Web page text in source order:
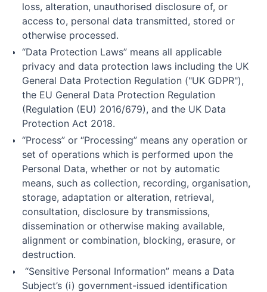
loss, alteration, unauthorised disclosure of, or
access to, personal data transmitted, stored or
otherwise processed.
“Data Protection Laws” means all applicable
privacy and data protection laws including the UK
General Data Protection Regulation ("UK GDPR"),
the EU General Data Protection Regulation
(Regulation (EU) 2016/679), and the UK Data
Protection Act 2018.
“Process” or “Processing” means any operation or
set of operations which is performed upon the
Personal Data, whether or not by automatic
means, such as collection, recording, organisation,
storage, adaptation or alteration, retrieval,
consultation, disclosure by transmissions,
dissemination or otherwise making available,
alignment or combination, blocking, erasure, or
destruction.
“Sensitive Personal Information” means a Data
Subject’s (i) government-issued identification